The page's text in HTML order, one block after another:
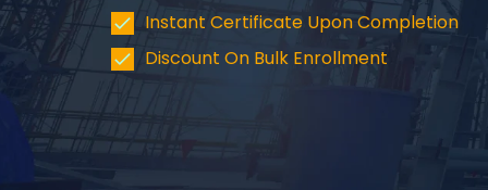
Instant Certificate Upon Completion
Discount On Bulk Enrollment